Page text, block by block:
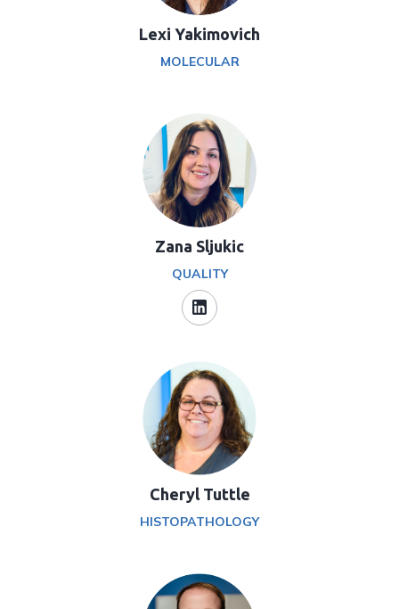
Lexi Yakimovich
MOLECULAR
Zana Sljukic
QUALITY
Cheryl Tuttle
HISTOPATHOLOGY